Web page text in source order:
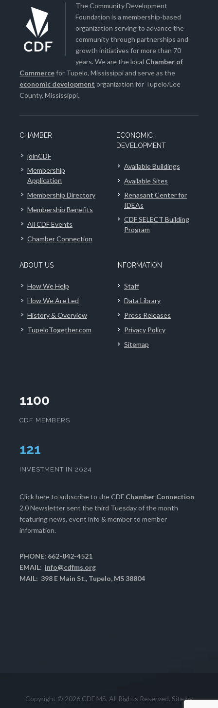
The Community Development
Foundation is a membership-based
organization serving to advance the
community through partnerships and
growth initiatives for more than 70
years. We are the local Chamber of
Commercefor Tupelo, Mississippi and serve as the
economic development organization for Tupelo/Lee
County, Mississippi.
CHAMBER
joinCDF
Membership
Application
Membership Directory
Membership Benefits
All CDF Events
Chamber Connection
ECONOMIC
DEVELOPMENT
Available Buildings
Available Sites
Renasant Center for
IDEAs
CDF SELECT Building
Program
ABOUT US
How We Help
How We Are Led
History & Overview
TupeloTogether.com
INFORMATION
Staff
Data Library
Press Releases
Privacy Policy
Sitemap
1100
CDF MEMBERS
125
INVESTMENT IN 2024
Click hereto subscribe to the CDF Chamber Connection
2.0 Newsletter sent the third Tuesday of the month
featuring news, event info & member to member
information.
PHONE: 662-842-4521
EMAIL: info@cdfms.org
MAIL: 398 E Main St., Tupelo, MS 38804
Copyright © 2026 CDF MS. All Rights Reserved. Site by